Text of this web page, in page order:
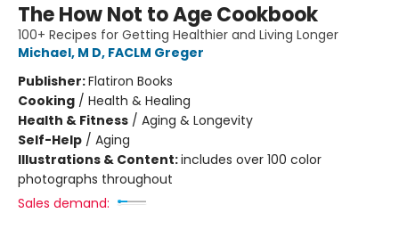
The How Not to Age Cookbook
100+ Recipes for Getting Healthier and Living Longer
Michael, M D, FACLM Greger
Publisher:Flatiron Books
Cooking / Health & Healing
Health & Fitness / Aging & Longevity
Self-Help / Aging
Illustrations & Content:includes over 100 color
photographs throughout
Sales demand: